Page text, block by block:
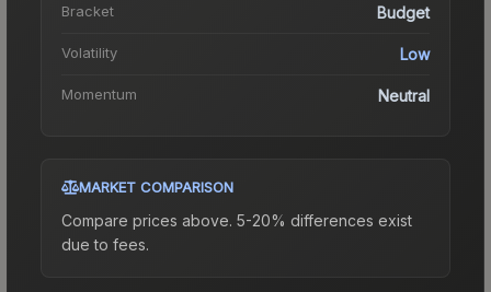
Bracket Budget
Volatility Low
Momentum Neutral
MARKET COMPARISON
Compare prices above. 5-20% differences exist
due to fees.